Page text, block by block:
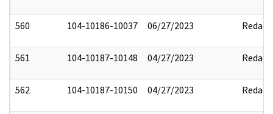
560 104-10186-10037 06/27/2023 Redact
561 104-10187-10148 04/27/2023 Redact
562 104-10187-10150 04/27/2023 Redact